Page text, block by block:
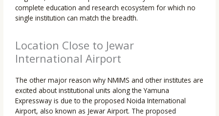
complete education and research ecosystem for which no
single institution can match the breadth.
Location Close to Jewar
International Airport
The other major reason why NMIMS and other institutes are
excited about institutional units along the Yamuna
Expressway is due to the proposed Noida International
Airport, also known as Jewar Airport. The proposed